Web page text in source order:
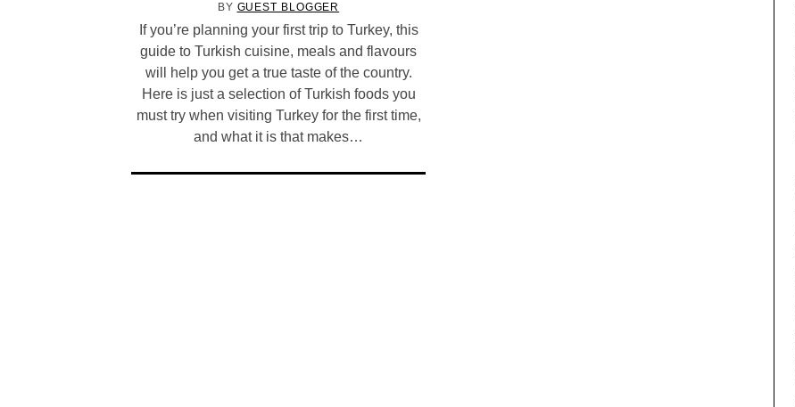
BY GUEST BLOGGER
If you’re planning your first trip to Turkey, this
guide to Turkish cuisine, meals and flavours
will help you get a true taste of the country.
Here is just a selection of Turkish foods you
must try when visiting Turkey for the first time,
and what it is that makes…